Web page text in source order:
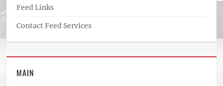
Feed Links
Contact Feed Services
MAIN